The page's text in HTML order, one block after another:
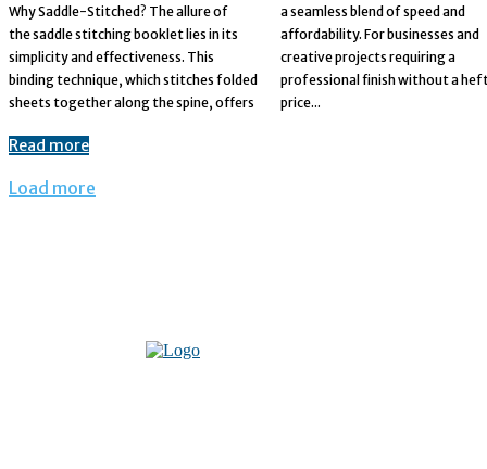
Why Saddle-Stitched? The allure of
the saddle stitching booklet lies in its
simplicity and effectiveness. This
binding technique, which stitches folded
sheets together along the spine, offers
a seamless blend of speed and
affordability. For businesses and
creative projects requiring a
professional finish without a hefty
price...
Read more
Load more